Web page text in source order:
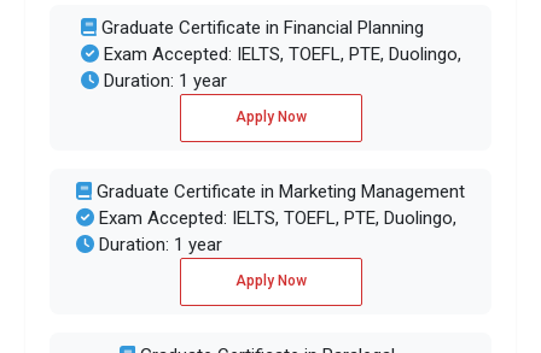
Graduate Certificate in Financial Planning
Exam Accepted: IELTS, TOEFL, PTE, Duolingo,
Duration: 1 year
Apply Now
Graduate Certificate in Marketing Management
Exam Accepted: IELTS, TOEFL, PTE, Duolingo,
Duration: 1 year
Apply Now